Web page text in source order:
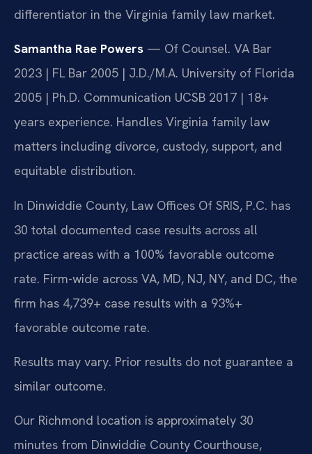
differentiator in the Virginia family law market.
Samantha Rae Powers — Of Counsel. VA Bar
2023 | FL Bar 2005 | J.D./M.A. University of Florida
2005 | Ph.D. Communication UCSB 2017 | 18+
years experience. Handles Virginia family law
matters including divorce, custody, support, and
equitable distribution.
In Dinwiddie County, Law Offices Of SRIS, P.C. has
30 total documented case results across all
practice areas with a 100% favorable outcome
rate. Firm-wide across VA, MD, NJ, NY, and DC, the
firm has 4,739+ case results with a 93%+
favorable outcome rate.
Results may vary. Prior results do not guarantee a
similar outcome.
Our Richmond location is approximately 30
minutes from Dinwiddie County Courthouse,